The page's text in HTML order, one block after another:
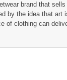
brand that
by the idea that art
of clothing can